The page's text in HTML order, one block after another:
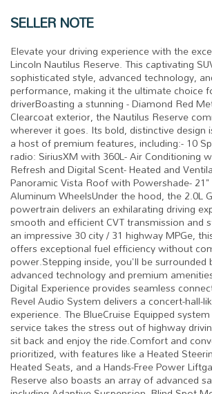
SELLER NOTE
Elevate your driving experience with the
Lincoln Nautilus Reserve. This captivating
sophisticated style, advanced technology,
performance, making it the ultimate choice
driverBoasting a stunning - Diamond Red
Clearcoat exterior, the Nautilus Reserve
wherever it goes. Its bold, distinctive design
a host of premium features, including:- 10
radio: SiriusXM with 360L- Air Conditioning
Refresh and Digital Scent- Heated and
Panoramic Vista Roof with Powershade-
Aluminum WheelsUnder the hood, the 2.0L
powertrain delivers an exhilarating driving
smooth and efficient CVT transmission and
an impressive 30 city / 31 highway MPGe,
offers exceptional fuel efficiency without
power.Stepping inside, you'll be
advanced technology and premium
Digital Experience provides seamless
Revel Audio System delivers a concert-hall-
experience. The BlueCruise Equipped
service takes the stress out of highway
sit back and enjoy the ride.Comfort and
prioritized, with features like a Heated
Heated Seats, and a Hands-Free Power
Reserve also boasts an array of advanced